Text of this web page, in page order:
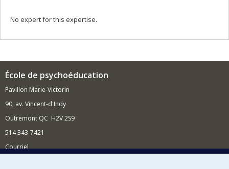
No expert for this expertise.
École de psychoéducation
Pavillon Marie-Victorin
90, av. Vincent-d'Indy
Outremont QC H2V 2S9
514 343-7421
Courriel